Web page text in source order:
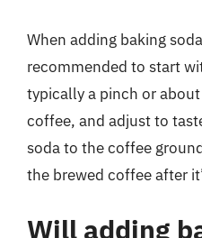
When adding baking
recommended to start
typically a pinch or
coffee, and adjust to
soda to the coffee
the brewed coffee after
Will adding